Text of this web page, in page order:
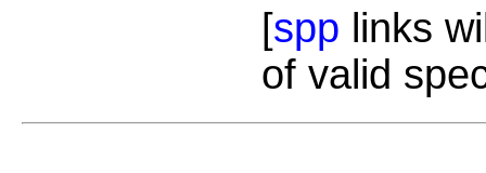
[spp links
of valid